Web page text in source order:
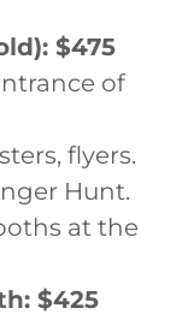
$475
of
flyers.
Hunt.
at the
$425